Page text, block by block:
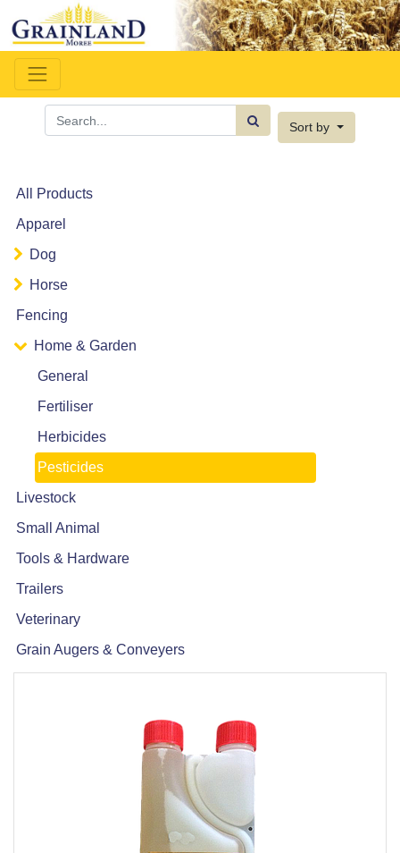
Sort by
All Products
Apparel
Dog
Horse
Fencing
Home & Garden
General
Fertiliser
Herbicides
Pesticides
Livestock
Small Animal
Tools & Hardware
Trailers
Veterinary
Grain Augers & Conveyers